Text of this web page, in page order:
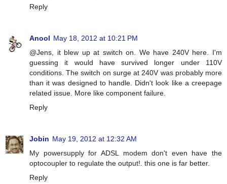
Reply
Anool May 18, 2012 at 10:21 PM
@Jens, it blew up at switch on. We have 240V here. I'm
guessing it would have survived longer under 110V
conditions. The switch on surge at 240V was probably more
than it was designed to handle. Didn't look like a creepage
related issue. More like component failure.
Reply
Jobin May 19, 2012 at 12:32 AM
My powersupply for ADSL modem don't even have the
optocoupler to regulate the output!. this one is far better.
Reply